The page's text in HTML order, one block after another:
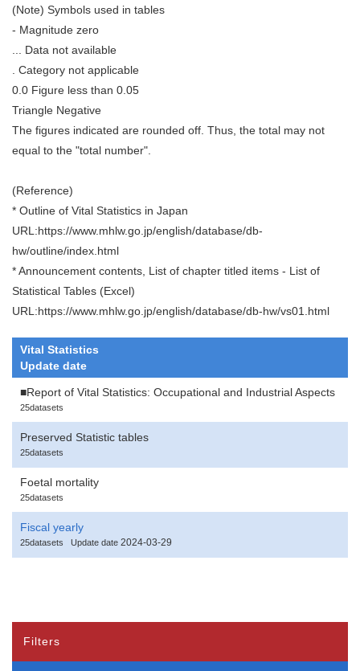
(Note) Symbols used in tables
- Magnitude zero
... Data not available
. Category not applicable
0.0 Figure less than 0.05
Triangle Negative
The figures indicated are rounded off. Thus, the total may not
equal to the "total number".
(Reference)
* Outline of Vital Statistics in Japan
URL:https://www.mhlw.go.jp/english/database/db-
hw/outline/index.html
* Announcement contents, List of chapter titled items - List of
Statistical Tables (Excel)
URL:https://www.mhlw.go.jp/english/database/db-hw/vs01.html
Vital Statistics
Update date
■Report of Vital Statistics: Occupational and Industrial Aspects
25datasets
Preserved Statistic tables
25datasets
Foetal mortality
25datasets
Fiscal yearly
25datasets Update date 2024-03-29
Filters